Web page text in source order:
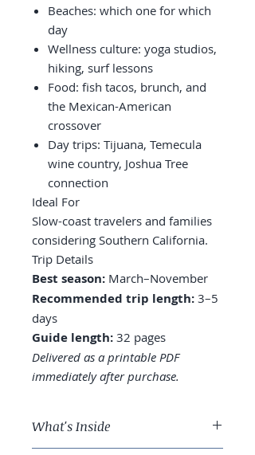
Beaches: which one for which
day
Wellness culture: yoga studios,
hiking, surf lessons
Food: fish tacos, brunch, and
the Mexican-American
crossover
Day trips: Tijuana, Temecula
wine country, Joshua Tree
connection
Ideal For
Slow-coast travelers and families
considering Southern California.
Trip Details
Best season: March–November
Recommended trip length: 3–5
days
Guide length: 32 pages
Delivered as a printable PDF
immediately after purchase.
What's Inside